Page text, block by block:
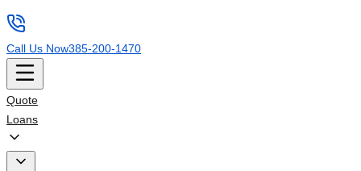
Call Us Now385-200-1470
Quote
Loans